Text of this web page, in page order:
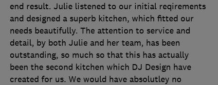
end result. Julie listened to our initial reqirements
and designed a superb kitchen, which fitted our
needs beautifully. The attention to service and
detail, by both Julie and her team, has been
outstanding, so much so that this has actually
been the second kitchen which DJ Design have
created for us. We would have absolutley no